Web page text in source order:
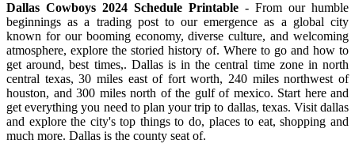
Dallas Cowboys 2024 Schedule Printable - From our humble
beginnings as a trading post to our emergence as a global city
known for our booming economy, diverse culture, and welcoming
atmosphere, explore the storied history of. Where to go and how to
get around, best times,. Dallas is in the central time zone in north
central texas, 30 miles east of fort worth, 240 miles northwest of
houston, and 300 miles north of the gulf of mexico. Start here and
get everything you need to plan your trip to dallas, texas. Visit dallas
and explore the city's top things to do, places to eat, shopping and
much more. Dallas is the county seat of.